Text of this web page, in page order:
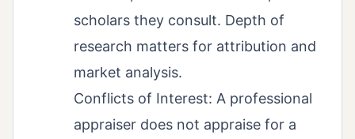
scholars they consult. Depth of
research matters for attribution and
market analysis.
Conflicts of Interest: A professional
appraiser does not appraise for a